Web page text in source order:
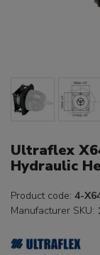
Ultraflex
Hydraulic
Product code: 4-
Manufacturer SKU: